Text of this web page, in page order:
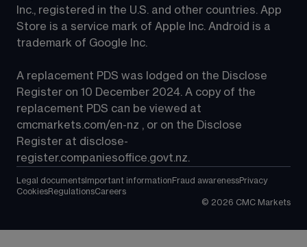
Inc., registered in the U.S. and other countries. App
Store is a service mark of Apple Inc. Android is a
trademark of Google Inc.
A replacement PDS was lodged on the Disclose
Register on 10 December 2024. A copy of the
replacement PDS can be viewed at
cmcmarkets.com/en-nz , or on the Disclose
Register at disclose-
register.companiesoffice.govt.nz.
Legal documents Important information Fraud awarenessPrivacy
CookiesRegulationsCareers
© 2026 CMC Markets